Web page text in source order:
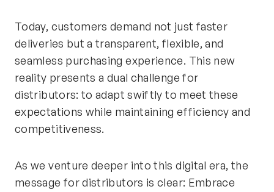
Today, customers demand not just faster
deliveries but a transparent, flexible, and
seamless purchasing experience. This new
reality presents a dual challenge for
distributors: to adapt swiftly to meet these
expectations while maintaining efficiency and
competitiveness.
As we venture deeper into this digital era, the
message for distributors is clear: Embrace